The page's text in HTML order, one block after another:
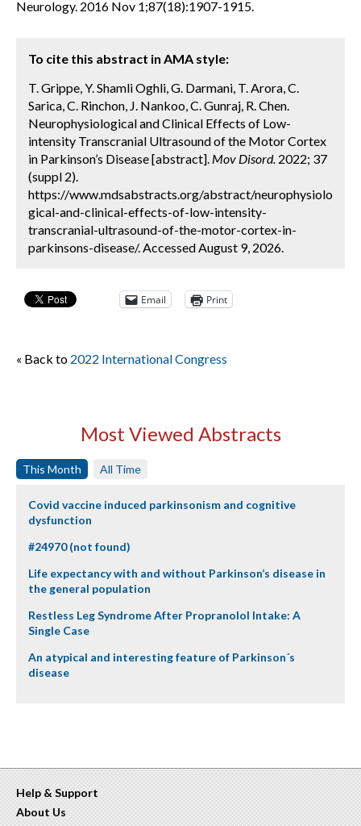
Neurology. 2016 Nov 1;87(18):1907-1915.
To cite this abstract in AMA style:
T. Grippe, Y. Shamli Oghli, G. Darmani, T. Arora, C.
Sarica, C. Rinchon, J. Nankoo, C. Gunraj, R. Chen.
Neurophysiological and Clinical Effects of Low-
intensity Transcranial Ultrasound of the Motor Cortex
in Parkinson’s Disease [abstract]. Mov Disord. 2022; 37
(suppl 2).
https://www.mdsabstracts.org/abstract/neurophysiolo
gical-and-clinical-effects-of-low-intensity-
transcranial-ultrasound-of-the-motor-cortex-in-
parkinsons-disease/. Accessed August 9, 2026.
Email Print
« Back to 2022 International Congress
Most Viewed Abstracts
This Month All Time
Covid vaccine induced parkinsonism and cognitive
dysfunction
#24970 (not found)
Life expectancy with and without Parkinson’s disease in
the general population
Restless Leg Syndrome After Propranolol Intake: A
Single Case
An atypical and interesting feature of Parkinson´s
disease
Help & Support
About Us